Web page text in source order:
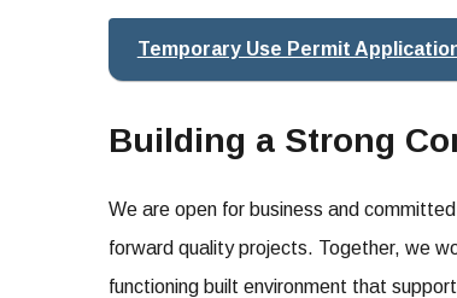
Temporary Use Permit
Building a Strong
We are open for business and
forward quality projects. Together, we
functioning built environment that